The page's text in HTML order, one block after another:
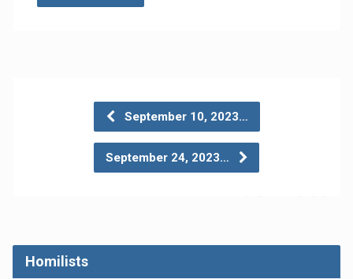
September 10, 2023…
September 24, 2023…
Homilists